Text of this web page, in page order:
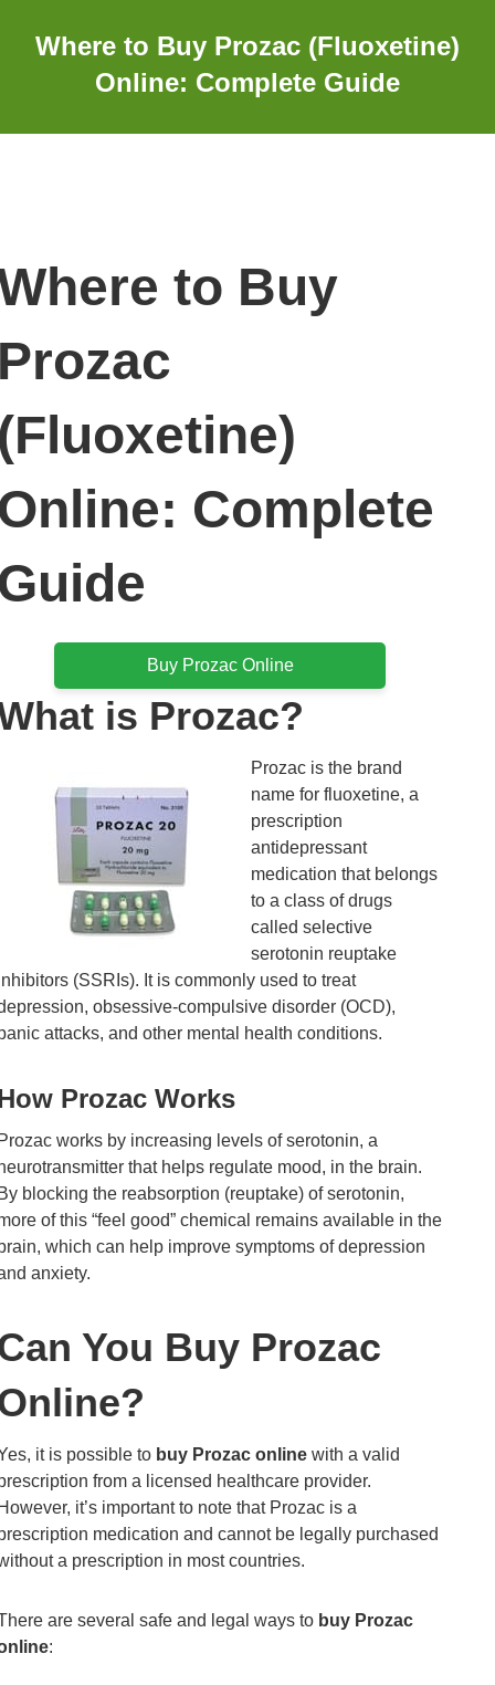
Where to Buy Prozac (Fluoxetine)
Online: Complete Guide
to Buy
Complete
Buy Prozac Online
is Prozac?
Prozac is the brand
name for fluoxetine, a
prescription
antidepressant
medication that belongs
to a class of drugs
called selective
serotonin reuptake
(SSRIs). It is commonly used to treat
obsessive-compulsive disorder (OCD),
attacks, and other mental health conditions.
Prozac Works
works by increasing levels of serotonin, a
that helps regulate mood, in the brain.
blocking the reabsorption (reuptake) of serotonin,
of this “feel good” chemical remains available in the
which can help improve symptoms of depression
anxiety.
You Buy Prozac
it is possible to buy Prozac online with a valid
from a licensed healthcare provider.
it’s important to note that Prozac is a
medication and cannot be legally purchased
a prescription in most countries.
are several safe and legal ways to buy Prozac
: